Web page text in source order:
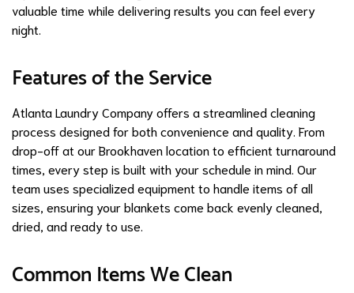
valuable time while delivering results you can feel every
night.
Features of the Service
Atlanta Laundry Company offers a streamlined cleaning
process designed for both convenience and quality. From
drop-off at our Brookhaven location to efficient turnaround
times, every step is built with your schedule in mind. Our
team uses specialized equipment to handle items of all
sizes, ensuring your blankets come back evenly cleaned,
dried, and ready to use.
Common Items We Clean